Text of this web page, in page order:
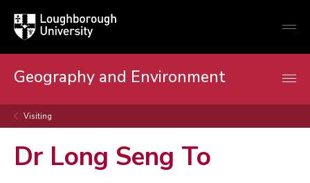
Loughborough
University
Geography and Environment
Visiting
Dr Long Seng To